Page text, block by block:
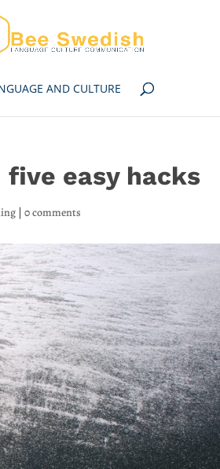
AND CULTURE
easy hacks
|0 comments